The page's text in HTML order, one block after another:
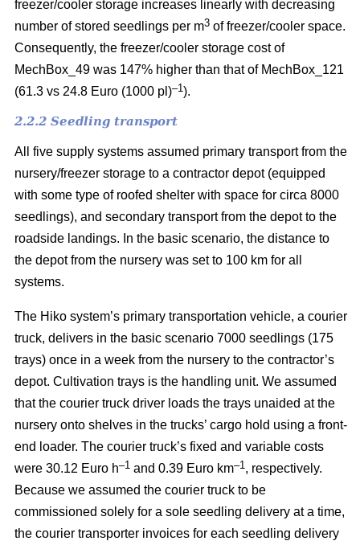
freezer/cooler storage increases linearly with decreasing
number of stored seedlings per m3 of freezer/cooler space.
Consequently, the freezer/cooler storage cost of
MechBox_49 was 147% higher than that of MechBox_121
(61.3 vs 24.8 Euro (1000 pl)–1 ).
2.2.2 Seedling transport
All five supply systems assumed primary transport from the
nursery/freezer storage to a contractor depot (equipped
with some type of roofed shelter with space for circa 8000
seedlings), and secondary transport from the depot to the
roadside landings. In the basic scenario, the distance to
the depot from the nursery was set to 100 km for all
systems.
The Hiko system’s primary transportation vehicle, a courier
truck, delivers in the basic scenario 7000 seedlings (175
trays) once in a week from the nursery to the contractor’s
depot. Cultivation trays is the handling unit. We assumed
that the courier truck driver loads the trays unaided at the
nursery onto shelves in the trucks’ cargo hold using a front-
end loader. The courier truck’s fixed and variable costs
were 30.12 Euro h–1 and 0.39 Euro km–1 , respectively.
Because we assumed the courier truck to be
commissioned solely for a sole seedling delivery at a time,
the courier transporter invoices for each seedling delivery